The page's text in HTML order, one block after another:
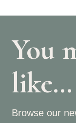
You
like…
Browse our